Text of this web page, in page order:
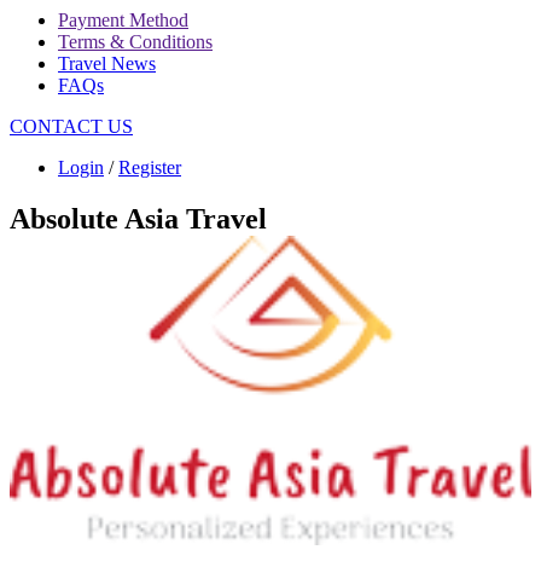
Payment Method
Terms & Conditions
Travel News
FAQs
CONTACT US
Login /Register
Absolute Asia Travel